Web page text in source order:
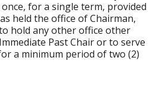
for a single term, provided
held the office of Chairman,
hold any other office other
Past Chair or to serve
a minimum period of two (2)